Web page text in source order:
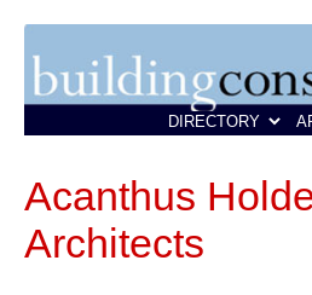
Acanthus
Architects